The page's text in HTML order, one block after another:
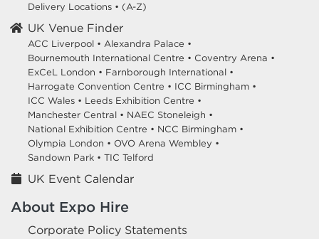
Delivery Locations • (A-Z)
UK Venue Finder
ACC Liverpool • Alexandra Palace •
Bournemouth International Centre • Coventry Arena •
ExCeL London • Farnborough International •
Harrogate Convention Centre • ICC Birmingham •
ICC Wales • Leeds Exhibition Centre •
Manchester Central • NAEC Stoneleigh •
National Exhibition Centre • NCC Birmingham •
Olympia London • OVO Arena Wembley •
Sandown Park • TIC Telford
UK Event Calendar
About Expo Hire
Corporate Policy Statements